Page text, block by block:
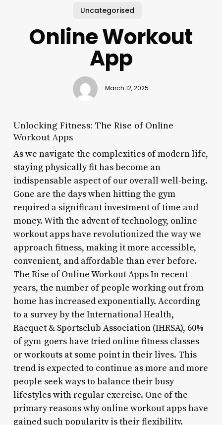
Uncategorised
Online Workout
App
March 12, 2025
Unlocking Fitness: The Rise of Online
Workout Apps
As we navigate the complexities of modern life,
staying physically fit has become an
indispensable aspect of our overall well-being.
Gone are the days when hitting the gym
required a significant investment of time and
money. With the advent of technology, online
workout apps have revolutionized the way we
approach fitness, making it more accessible,
convenient, and affordable than ever before.
The Rise of Online Workout Apps In recent
years, the number of people working out from
home has increased exponentially. According
to a survey by the International Health,
Racquet & Sportsclub Association (IHRSA), 60%
of gym-goers have tried online fitness classes
or workouts at some point in their lives. This
trend is expected to continue as more and more
people seek ways to balance their busy
lifestyles with regular exercise. One of the
primary reasons why online workout apps have
gained such popularity is their flexibility.